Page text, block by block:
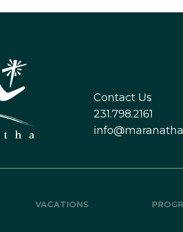
Contact Us
231.798.2161
VACATIONS